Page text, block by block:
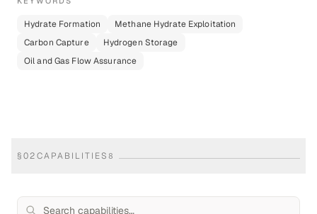
Hydrate Formation
Methane Hydrate Exploitation
Carbon Capture
Hydrogen Storage
Oil and Gas Flow Assurance
§02CAPABILITIES 8